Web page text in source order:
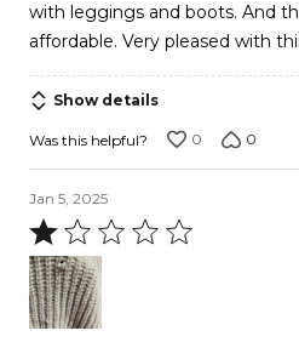
with leggings and boots. And the price was very
affordable. Very pleased
Show details
Was this helpful? 0 0
Jan 5, 2025
Rated
1
out
of